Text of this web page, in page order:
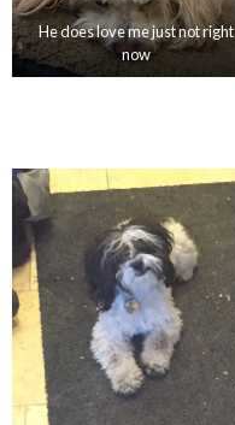
He does love me just not right
now